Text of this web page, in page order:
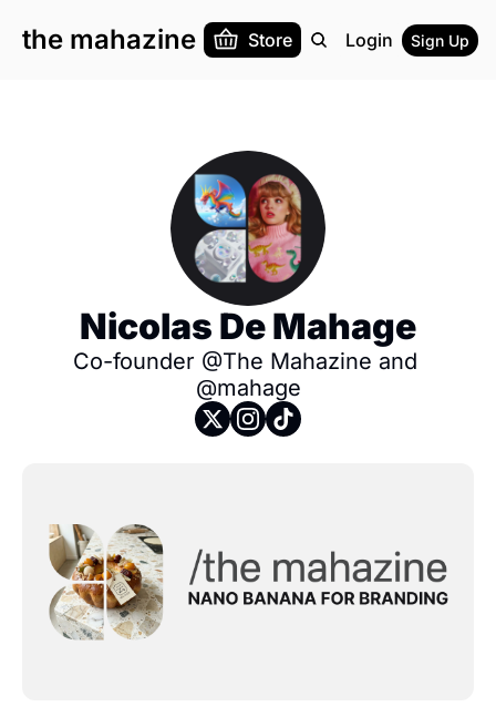
the mahazine Store Login Sign Up
Nicolas De Mahage
Co-founder @The Mahazine and
@mahage